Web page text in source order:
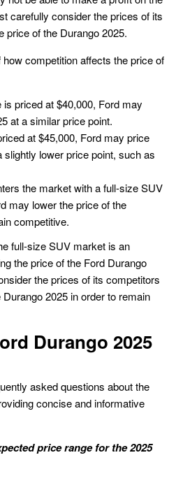
carefully consider the prices of its
price of the Durango 2025.
competition affects the price of
is priced at $40,000, Ford may
at a similar price point.
at $45,000, Ford may price
slightly lower price point, such as
the market with a full-size SUV
may lower the price of the
competitive.
full-size SUV market is an
the price of the Ford Durango
the prices of its competitors
2025 in order to remain
Durango 2025
asked questions about the
concise and informative
price range for the 2025